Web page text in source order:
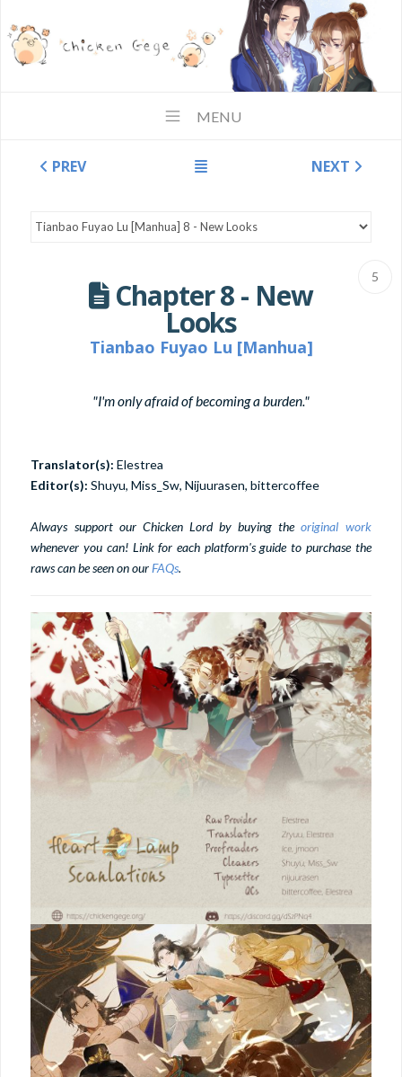
MENU
PREV NEXT
5
Chapter 8 - New
Looks
Tianbao Fuyao Lu [Manhua]
"I'm only afraid of becoming a burden."
Translator(s): Elestrea
Editor(s): Shuyu, Miss_Sw, Nijuurasen, bittercoffee
Always support our Chicken Lord by buying theoriginal work
whenever you can! Link for each platform's guide to purchase the
raws can be seen on ourFAQs.